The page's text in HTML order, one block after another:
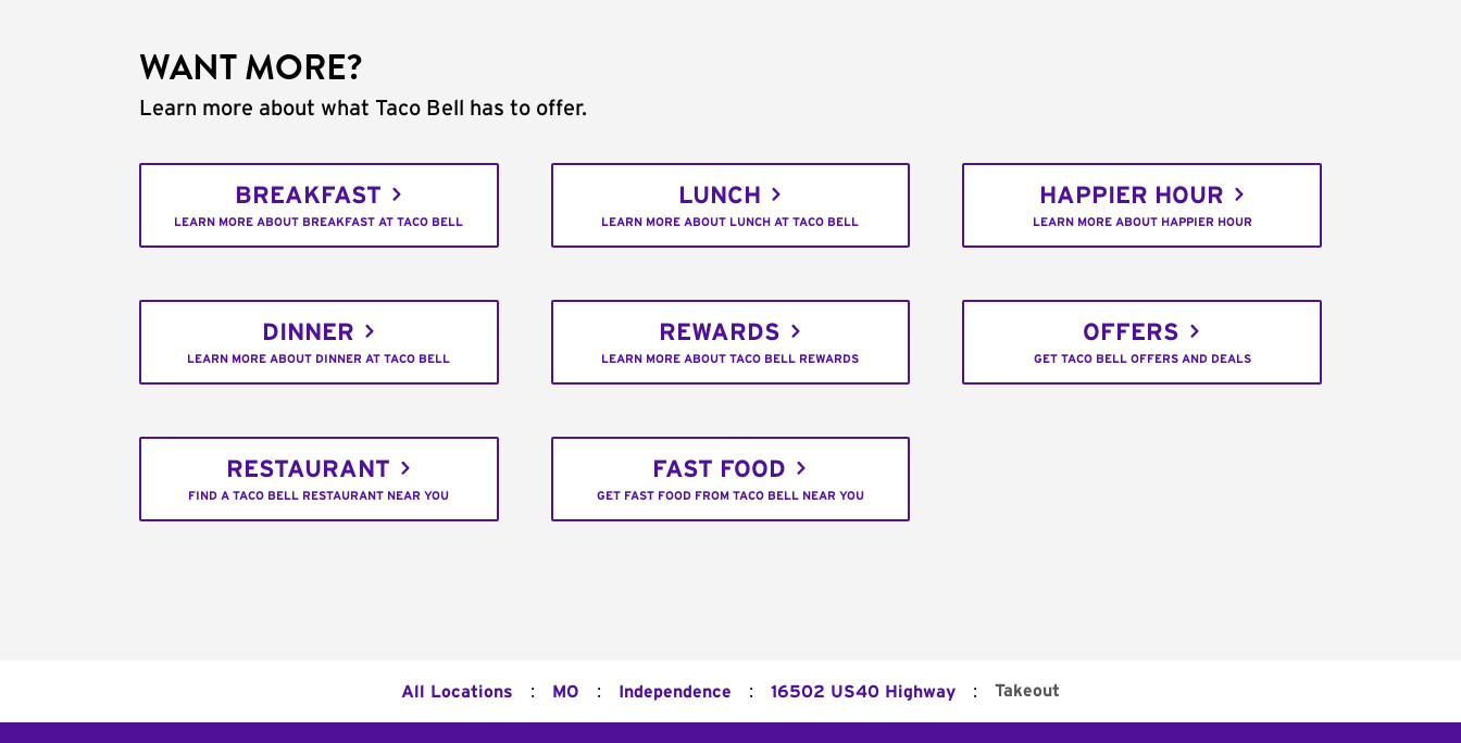
WANT MORE?
Learn more about what Taco Bell has to offer.
BREAKFAST
LEARN MORE ABOUT BREAKFAST AT TACO BELL
LUNCH
LEARN MORE ABOUT LUNCH AT TACO BELL
HAPPIER HOUR
LEARN MORE ABOUT HAPPIER HOUR
DINNER
LEARN MORE ABOUT DINNER AT TACO BELL
REWARDS
LEARN MORE ABOUT TACO BELL REWARDS
OFFERS
GET TACO BELL OFFERS AND DEALS
RESTAURANT
FIND A TACO BELL RESTAURANT NEAR YOU
FAST FOOD
GET FAST FOOD FROM TACO BELL NEAR YOU
All Locations : MO : Independence : 16502 US40 Highway : Takeout